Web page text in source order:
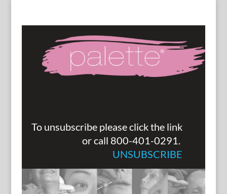
To unsubscribe please click the link
or call 800-401-0291.
UNSUBSCRIBE